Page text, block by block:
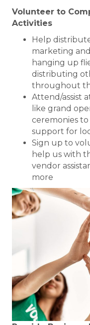
Volunteer to
Activities
Help
marketing
hanging up
distributing
throughout
Attend/assist
like grand
ceremonies
support for
Sign up to
help us with
vendor
more